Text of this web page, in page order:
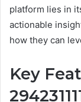
platform lies in
actionable
how they can
Key